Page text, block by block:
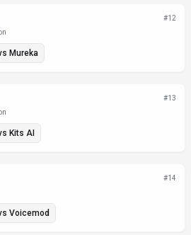
#12
Mureka
#13
Kits AI
#14
Voicemod